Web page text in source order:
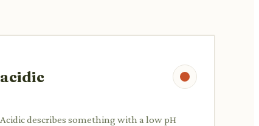
acidic
Acidic describes something with a low pH